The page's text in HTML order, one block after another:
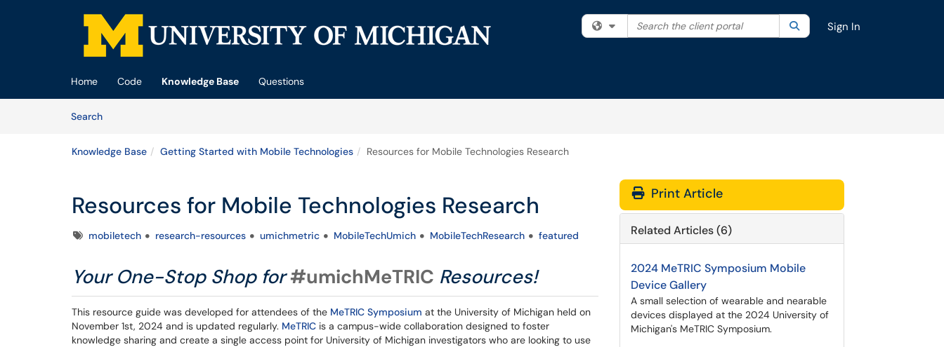
Skip to main content
Filter your search by category. Current category:All
Search the client portal SearchSign In
Home Code Knowledge Base
Questions
SearchArticles
Knowledge Base Getting Started with Mobile Technologies Resources for Mobile Technologies Research
Resources for Mobile Technologies Research
Tagsmobiletech research-resources umichmetric MobileTechUmich MobileTechResearch featured
Your One-Stop Shop for#umichMeTRIC Resources!
This resource guide was developed for attendees of the MeTRIC Symposium at the University of Michigan held on
November 1st, 2024 and is updated regularly. MeTRIC is a campus-wide collaboration designed to foster
knowledge sharing and create a single access point for University of Michigan investigators who are looking to use
Print Article
Related Articles (6)
2024 MeTRIC Symposium Mobile
Device Gallery
A small selection of wearable and nearable
devices displayed at the 2024 University of
Michigan's MeTRIC Symposium.